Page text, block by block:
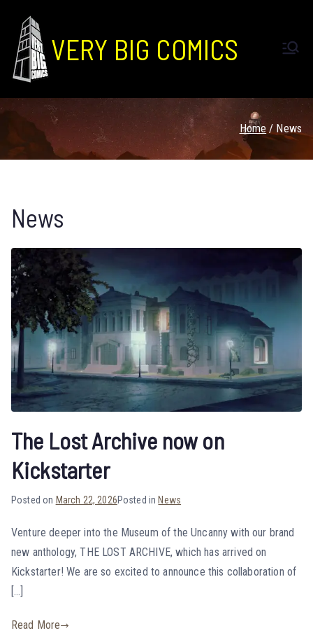
VERY BIG COMICS
Home News
News
The Lost Archive now on
Kickstarter
Posted on March 22, 2026Posted in News
Venture deeper into the Museum of the Uncanny with our brand
new anthology, THE LOST ARCHIVE, which has arrived on
Kickstarter! We are so excited to announce this collaboration of
[…]
Read More